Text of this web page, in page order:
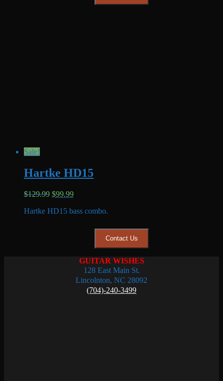
Sale!
Hartke HD15
$129.99 Original
was:
$99.99Current
is:
Hartke HD15 bass combo.
Contact Us
GUITAR WISHES
128 East Main St.
Lincolnton, NC 28092
(704)-240-3499